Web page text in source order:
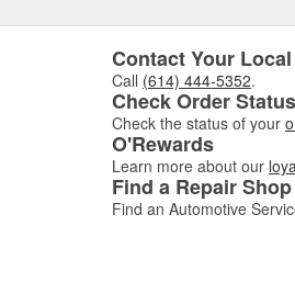
Contact Your
Call (614) 444-5352.
Check Order Status
Check the status of your
O'Rewards
Learn more about our
Find a Repair Shop
Find an Automotive